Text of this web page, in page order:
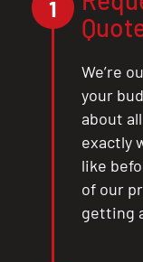
1
We’re
your
about
exactly
like
of our
getting